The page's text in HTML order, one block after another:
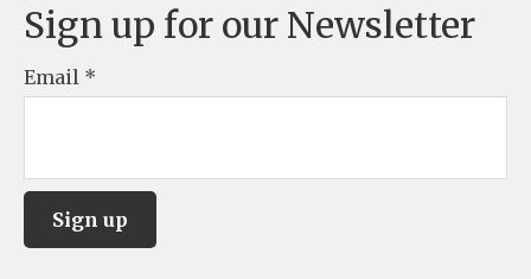
Sign up for our Newsletter
Email *